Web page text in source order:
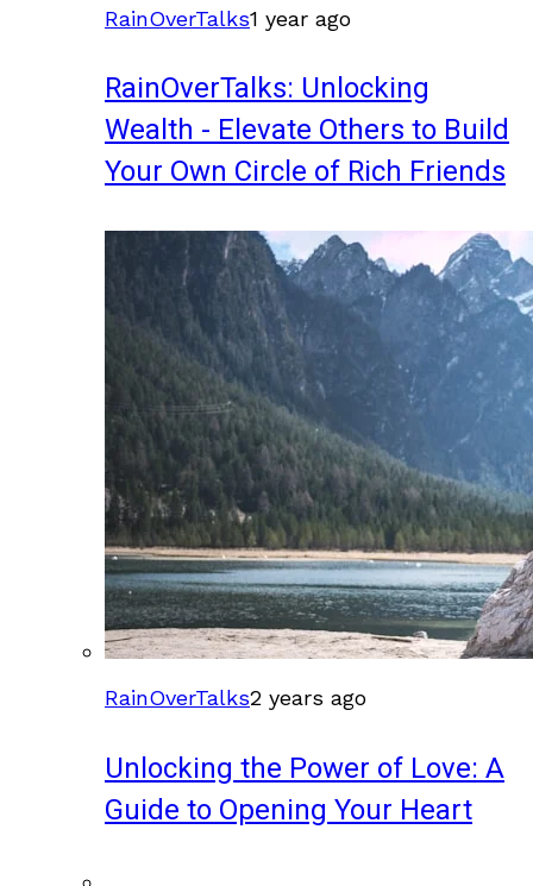
RainOverTalks1 year ago
RainOverTalks: Unlocking
Wealth - Elevate Others to Build
Your Own Circle of Rich Friends
RainOverTalks2 years ago
Unlocking the Power of Love: A
Guide to Opening Your Heart